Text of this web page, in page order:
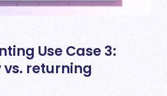
Use Case 3:
vs. returning